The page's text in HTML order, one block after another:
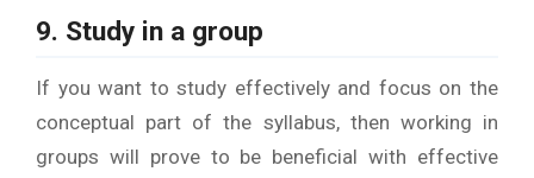
9. Study in a group
If you want to study effectively and focus on the
conceptual part of the syllabus, then working in
groups will prove to be beneficial with effective